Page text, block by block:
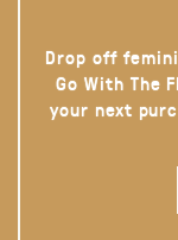
Drop off
Go With The
your next